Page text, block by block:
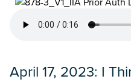
April 17, 2023: I